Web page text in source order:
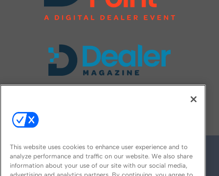
This website uses cookies to enhance user experience and to
analyze performance and traffic on our website. We also share
information about your use of our site with our social media,